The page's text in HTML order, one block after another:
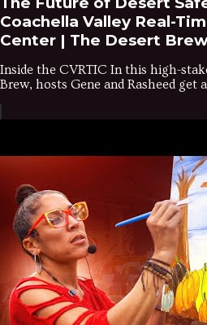
Coachella Valley Real-
Center | The Desert
Inside the CVRTIC In this high-
Brew, hosts Gene and Rasheed get